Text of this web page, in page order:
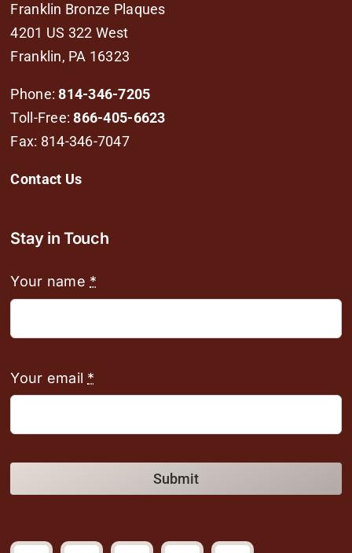
Franklin Bronze Plaques
4201 US 322 West
Franklin, PA 16323
Phone: 814-346-7205
Toll-Free:866-405-6623
Fax: 814-346-7047
Contact Us
Stay in Touch
Your name *
Your email *
Submit